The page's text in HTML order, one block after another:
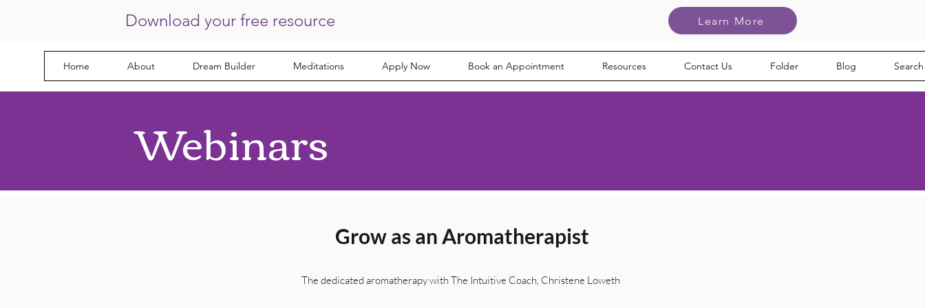
Download your free resource Learn More
Home About Dream Builder Meditations Apply Now Book an Appointment Resources Contact Us Folder Blog
Webinars
Grow as an Aromatherapist
The dedicated aromatherapy with The Intuitive Coach, Christene Loweth